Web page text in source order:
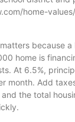
home-
because
home is
At 6.5%,
month. Add
the total